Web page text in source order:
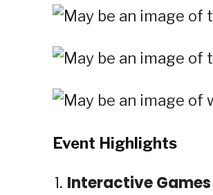
Event Highlights
Interactive